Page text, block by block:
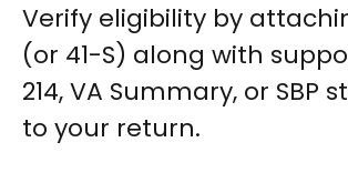
Verify eligibility by
(or 41-S) along with
214, VA Summary, or SBP
to your return.